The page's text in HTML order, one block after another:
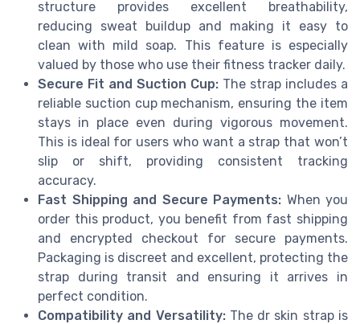
structure provides excellent breathability,
reducing sweat buildup and making it easy to
clean with mild soap. This feature is especially
valued by those who use their fitness tracker daily.
Secure Fit and Suction Cup: The strap includes a
reliable suction cup mechanism, ensuring the item
stays in place even during vigorous movement.
This is ideal for users who want a strap that won’t
slip or shift, providing consistent tracking
accuracy.
Fast Shipping and Secure Payments: When you
order this product, you benefit from fast shipping
and encrypted checkout for secure payments.
Packaging is discreet and excellent, protecting the
strap during transit and ensuring it arrives in
perfect condition.
Compatibility and Versatility:The dr skin strap is